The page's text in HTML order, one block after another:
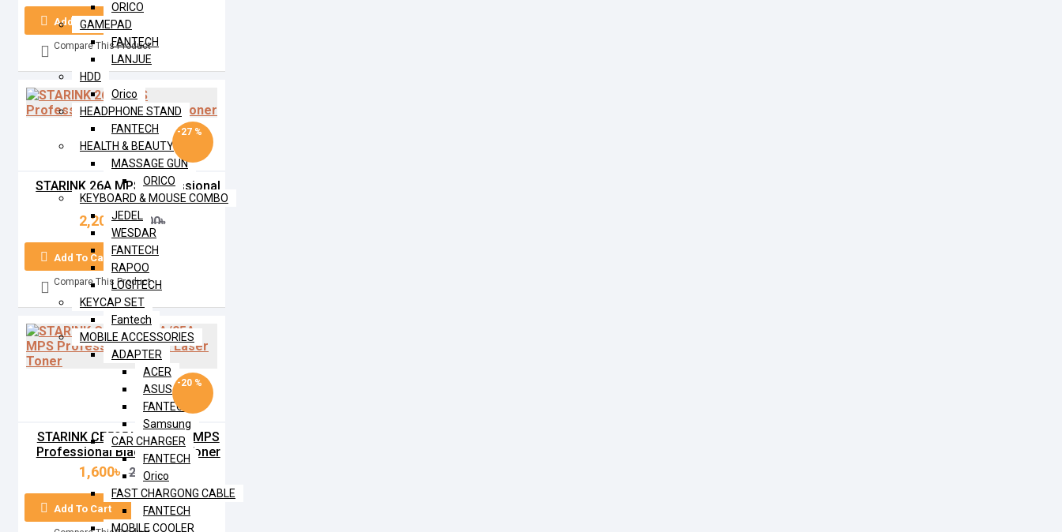
ORICO
GAMEPAD
FANTECH
LANJUE
HDD
Orico
HEADPHONE STAND
FANTECH
HEALTH & BEAUTY
MASSAGE GUN
ORICO
KEYBOARD & MOUSE COMBO
JEDEL
WESDAR
FANTECH
RAPOO
LOGITECH
KEYCAP SET
Fantech
MOBILE ACCESSORIES
ADAPTER
ACER
ASUS
FANTECH
Samsung
CAR CHARGER
FANTECH
Orico
FAST CHARGONG CABLE
FANTECH
MOBILE COOLER
Add To Cart
Compare This Product
-27 %
STARINK 26A MPS Professional
Black Laser Toner
2,200৳ 3,000৳
Add To Cart
Compare This Product
-20 %
STARINK CE505A/80A/05A MPS
Professional Black Laser Toner
1,600৳ 2,000৳
Add To Cart